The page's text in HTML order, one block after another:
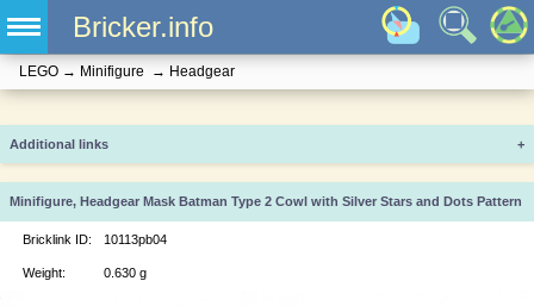
Bricker.info
LEGO → Minifigure → Headgear
Additional links +
Minifigure, Headgear Mask Batman Type 2 Cowl with Silver Stars and Dots Pattern
Bricklink ID: 10113pb04
Weight: 0.630 g